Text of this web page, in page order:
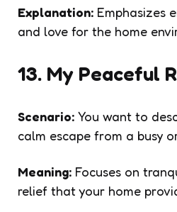
Explanation: Emphasizes
and love for the home
13. My Peaceful
Scenario: You want to
calm escape from a busy
Meaning: Focuses on
relief that your home